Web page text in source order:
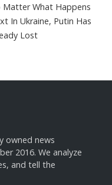
Matter What Happens
In Ukraine, Putin Has
Lost
owned news
2016. We analyze
and tell the